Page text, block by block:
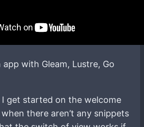
with Gleam, Lustre, Go
I get started on the welcome
there aren’t any snippets